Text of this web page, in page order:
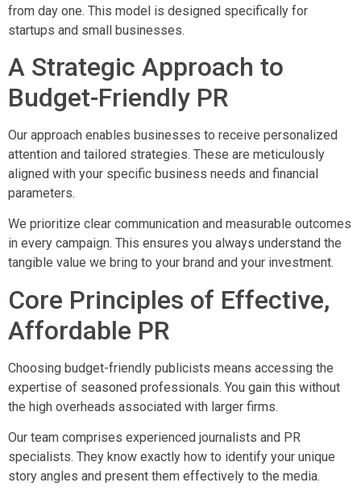
from day one. This model is designed specifically for
startups and small businesses.
A Strategic Approach to
Budget-Friendly PR
Our approach enables businesses to receive personalized
attention and tailored strategies. These are meticulously
aligned with your specific business needs and financial
parameters.
We prioritize clear communication and measurable outcomes
in every campaign. This ensures you always understand the
tangible value we bring to your brand and your investment.
Core Principles of Effective,
Affordable PR
Choosing budget-friendly publicists means accessing the
expertise of seasoned professionals. You gain this without
the high overheads associated with larger firms.
Our team comprises experienced journalists and PR
specialists. They know exactly how to identify your unique
story angles and present them effectively to the media.